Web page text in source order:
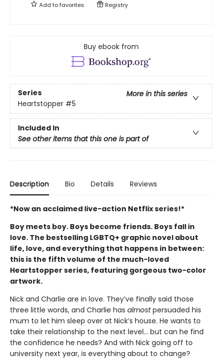
Add tofavorites Registry
Buy ebook from
Series
More in this series
Heartstopper #5
Included In
See other items that this one is part of
Description Bio Details Reviews
*Now an acclaimed live-action Netflix series!*
Boy meets boy. Boys become friends. Boys fall in
love. The bestselling LGBTQ+ graphic novel about
life, love, and everything that happens in between:
this is the fifth volume of the much-loved
Heartstopper series, featuring gorgeous two-color
artwork.
Nick and Charlie are in love. They’ve finally said those
three little words, and Charlie has almostpersuaded his
mum to let him sleep over at Nick’s house. He wants to
take their relationship to the next level... but can he find
the confidence he needs? And with Nick going off to
university next year, is everything about to change?